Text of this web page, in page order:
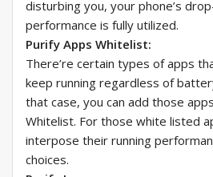
disturbing you, your phone’s
performance is fully utilized.
Purify Apps Whitelist:
There’re certain types of apps
keep running regardless of
that case, you can add those
Whitelist. For those white listed
interpose their running
choices.